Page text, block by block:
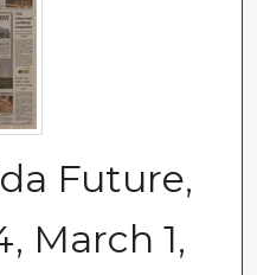
Future,
March 1,